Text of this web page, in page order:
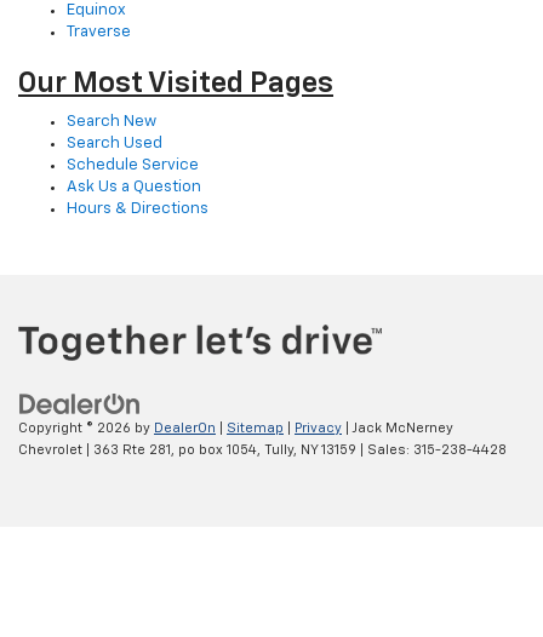
Equinox
Traverse
Our Most Visited Pages
Search New
Search Used
Schedule Service
Ask Us a Question
Hours & Directions
Copyright © 2026 by DealerOn Sitemap Privacy | Jack McNerney
Chevrolet
363 Rte 281, po box 1054, Tully, NY13159 | Sales: 315-238-4428